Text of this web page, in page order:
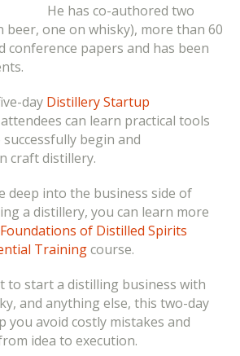
He has co-authored two
one on whisky), more than 60
conference papers and has been
day Distillery Startup
can learn practical tools
begin and
craft distillery.
deep into the business side of
a distillery, you can learn more
Foundations of Distilled Spirits
Trainingcourse.
to start a distilling business with
and anything else, this two-day
you avoid costly mistakes and
idea to execution.